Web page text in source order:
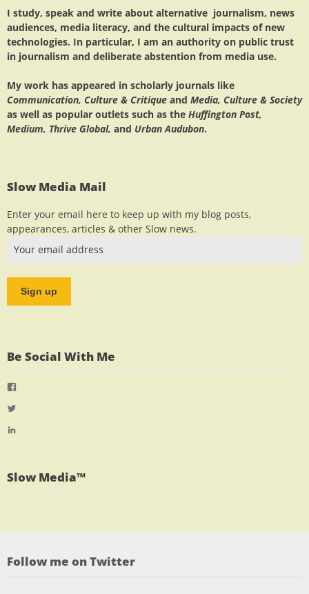
I study, speak and write about alternative journalism, news
audiences, media literacy, and the cultural impacts of new
technologies. In particular, I am an authority on public trust
in journalism and deliberate abstention from media use.
My work has appeared in scholarly journals like
Communication, Culture & Critique and Media, Culture & Society
as well as popular outlets such as the Huffington Post,
Medium, Thrive Global, and Urban Audubon.
Slow Media Mail
Enter your email here to keep up with my blog posts,
appearances, articles & other Slow news.
Be Social With Me
on
LinkedIn
Slow Media™
Follow me on Twitter